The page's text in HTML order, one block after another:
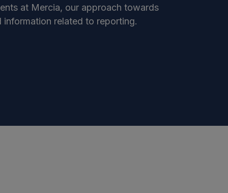
at Mercia, our approach towards
related to reporting.